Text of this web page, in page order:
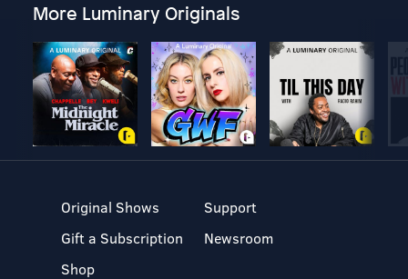
More Luminary Originals
Original Shows
Gift a Subscription
Shop
Support
Newsroom